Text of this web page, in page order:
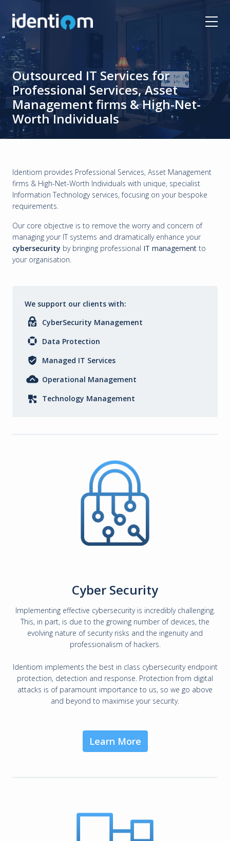
Outsourced IT Services for
Professional Services, Asset
Management firms & High-Net-
Worth Individuals
Identiom provides Professional Services, Asset Management
firms & High-Net-Worth Individuals with unique, specialist
Information Technology services, focusing on your bespoke
requirements.
Our core objective is to remove the worry and concern of
managing your IT systems and dramatically enhance your
cybersecurity by bringing professional IT management to
your organisation.
We support our clients with:
CyberSecurity Management
Data Protection
Managed IT Services
Operational Management
Technology Management
Cyber Security
Implementing effective cybersecurity is incredibly challenging.
This, in part, is due to the growing number of devices, the
evolving nature of security risks and the ingenuity and
professionalism of hackers.
Identiom implements the best in class cybersecurity endpoint
protection, detection and response. Protection from digital
attacks is of paramount importance to us, so we go above
and beyond to maximise your security.
Learn More